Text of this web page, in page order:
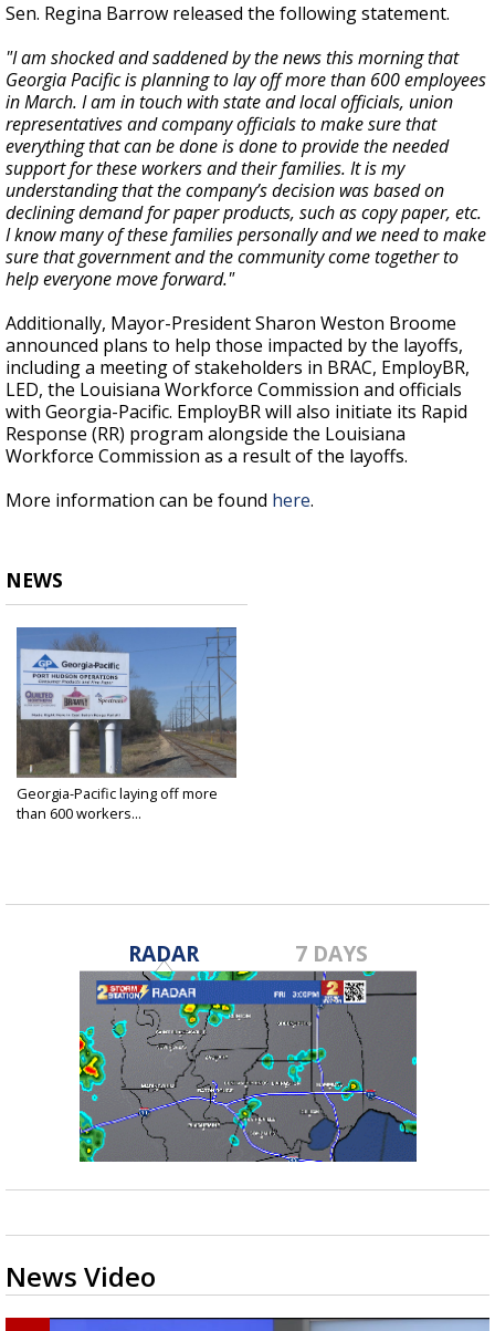
Sen. Regina Barrow released the following statement.
"I am shocked and saddened by the news this morning that
Georgia Pacific is planning to lay off more than 600 employees
in March. I am in touch with state and local officials, union
representatives and company officials to make sure that
everything that can be done is done to provide the needed
support for these workers and their families. It is my
understanding that the company’s decision was based on
declining demand for paper products, such as copy paper, etc.
I know many of these families personally and we need to make
sure that government and the community come together to
help everyone move forward."
Additionally, Mayor-President Sharon Weston Broome
announced plans to help those impacted by the layoffs,
including a meeting of stakeholders in BRAC, EmployBR,
LED, the Louisiana Workforce Commission and officials
with Georgia-Pacific. EmployBR will also initiate its Rapid
Response (RR) program alongside the Louisiana
Workforce Commission as a result of the layoffs.
More information can be found here.
NEWS
Georgia-Pacific laying off more
than 600 workers...
RADAR 7 DAYS
News Video